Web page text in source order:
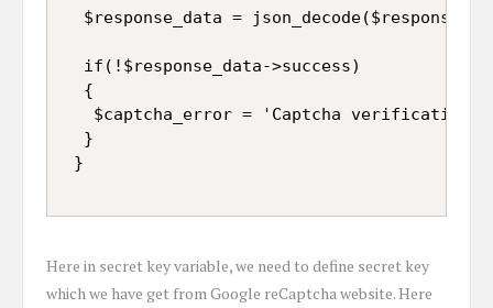
  $response_data = json_decode($response);
  if(!$response_data->success)
  {
$captcha_error = 'Captcha verification
  }
Here in secret key variable, we need to define secret key
which we have get from Google reCaptcha website. Here